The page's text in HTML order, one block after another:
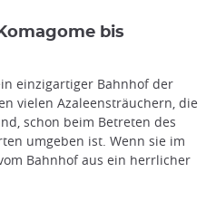
bis
einzigartiger Bahnhof der
vielen Azaleensträuchern, die
schon beim Betreten des
umgeben ist. Wenn sie im
Bahnhof aus ein herrlicher